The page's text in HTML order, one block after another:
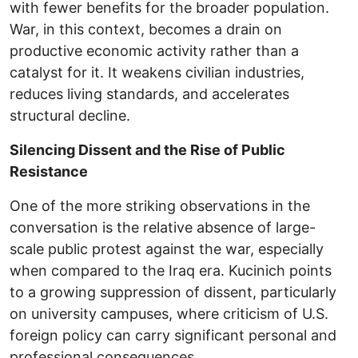
with fewer benefits for the broader population.
War, in this context, becomes a drain on
productive economic activity rather than a
catalyst for it. It weakens civilian industries,
reduces living standards, and accelerates
structural decline.
Silencing Dissent and the Rise of Public
Resistance
One of the more striking observations in the
conversation is the relative absence of large-
scale public protest against the war, especially
when compared to the Iraq era. Kucinich points
to a growing suppression of dissent, particularly
on university campuses, where criticism of U.S.
foreign policy can carry significant personal and